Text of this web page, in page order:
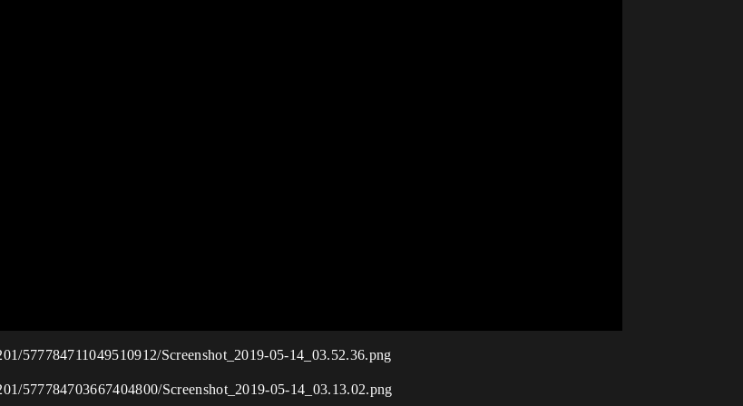
577784711049510912/Screenshot_2019-05-14_03.52.36.png
577784703667404800/Screenshot_2019-05-14_03.13.02.png